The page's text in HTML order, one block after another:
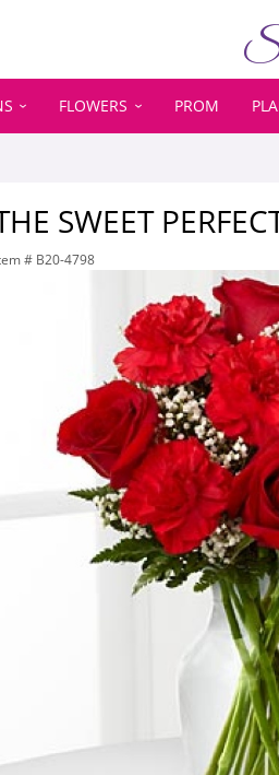
FLOWERS PROM
SWEET
# B20-4798